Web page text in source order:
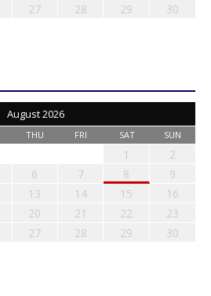
27 28 29
30
August 2026
THU FRI SAT SUN
1
2
6 7 8
9
13 14 15
16
20 21 22
23
27 28 29
30